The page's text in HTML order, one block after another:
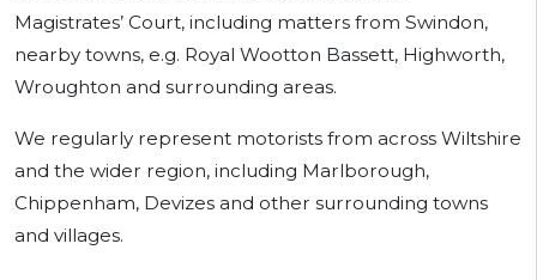
Magistrates’ Court, including matters from Swindon,
nearby towns, e.g. Royal Wootton Bassett, Highworth,
Wroughton and surrounding areas.
We regularly represent motorists from across Wiltshire
and the wider region, including Marlborough,
Chippenham, Devizes and other surrounding towns
and villages.